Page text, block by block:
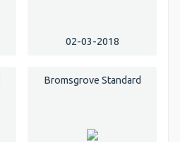
02-03-2018
Bromsgrove Standard